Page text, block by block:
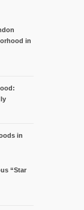
in
in
“Star